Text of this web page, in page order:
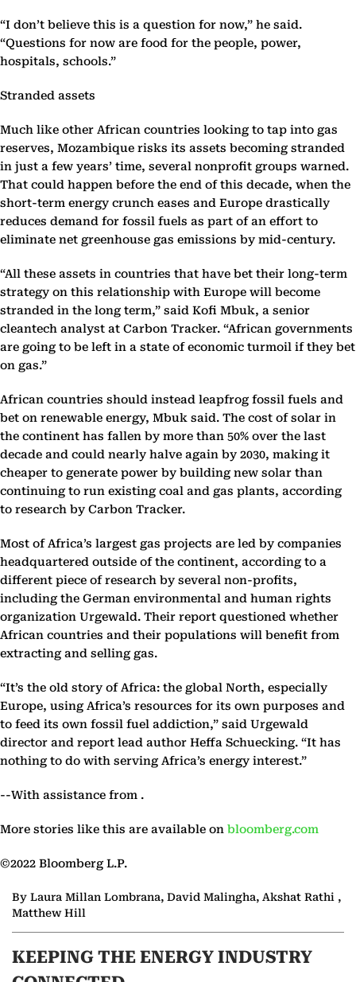
“I don’t believe this is a question for now,” he said.
“Questions for now are food for the people, power,
hospitals, schools.”
Stranded assets
Much like other African countries looking to tap into gas
reserves, Mozambique risks its assets becoming stranded
in just a few years’ time, several nonprofit groups warned.
That could happen before the end of this decade, when the
short-term energy crunch eases and Europe drastically
reduces demand for fossil fuels as part of an effort to
eliminate net greenhouse gas emissions by mid-century.
“All these assets in countries that have bet their long-term
strategy on this relationship with Europe will become
stranded in the long term,” said Kofi Mbuk, a senior
cleantech analyst at Carbon Tracker. “African governments
are going to be left in a state of economic turmoil if they bet
on gas.”
African countries should instead leapfrog fossil fuels and
bet on renewable energy, Mbuk said. The cost of solar in
the continent has fallen by more than 50% over the last
decade and could nearly halve again by 2030, making it
cheaper to generate power by building new solar than
continuing to run existing coal and gas plants, according
to research by Carbon Tracker.
Most of Africa’s largest gas projects are led by companies
headquartered outside of the continent, according to a
different piece of research by several non-profits,
including the German environmental and human rights
organization Urgewald. Their report questioned whether
African countries and their populations will benefit from
extracting and selling gas.
“It’s the old story of Africa: the global North, especially
Europe, using Africa’s resources for its own purposes and
to feed its own fossil fuel addiction,” said Urgewald
director and report lead author Heffa Schuecking. “It has
nothing to do with serving Africa’s energy interest.”
--With assistance from .
More stories like this are available on bloomberg.com
©2022 Bloomberg L.P.
By Laura Millan Lombrana, David Malingha, Akshat Rathi ,
Matthew Hill
KEEPING THE ENERGY INDUSTRY